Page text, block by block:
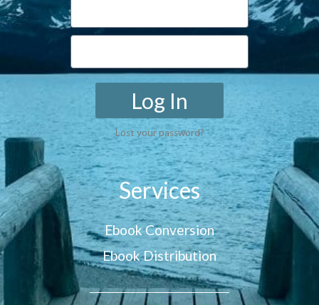
Log In
Lost your password?
Services
Ebook Conversion
Ebook Distribution